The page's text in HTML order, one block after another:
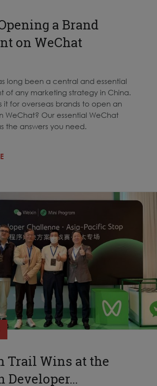
a Brand
on WeChat
long been a central and essential
of any marketing strategy in China.
it for overseas brands to open an
WeChat? Our essential WeChat
the answers you need.
Trail Wins at the
Developer…